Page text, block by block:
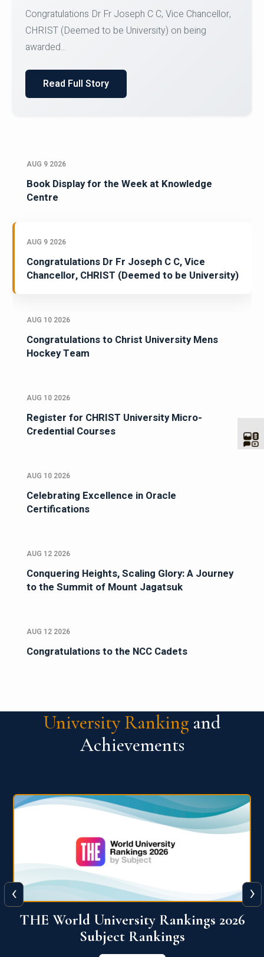
Team for Securing Runner-up position in the 5-A-
SID...
Read Full Story
AUG 9 2026
Book Display for the Week at Knowledge
Centre
AUG 9 2026
Congratulations Dr Fr Joseph C C, Vice
Chancellor, CHRIST (Deemed to be University)
AUG 10 2026
Congratulations to Christ University Mens
Hockey Team
AUG 10 2026
Register for CHRIST University Micro-
Credential Courses
AUG 10 2026
Celebrating Excellence in Oracle
Certifications
AUG 12 2026
Conquering Heights, Scaling Glory: A Journey
to the Summit of Mount Jagatsuk
AUG 12 2026
Congratulations to the NCC Cadets
University Ranking and
Achievements
QS World University Ranking 2026
View More
‹ ›